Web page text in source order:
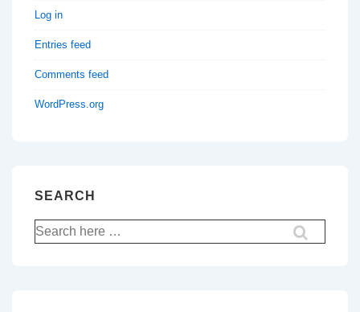
Log in
Entries feed
Comments feed
WordPress.org
SEARCH
Search
for: